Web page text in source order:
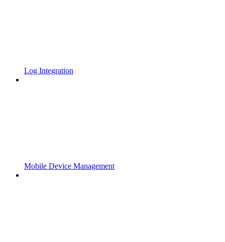
Log Integration
Mobile Device Management